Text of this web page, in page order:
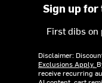
Sign up
First dibs
Disclaimer:
Exclusions Apply.
receive recurring